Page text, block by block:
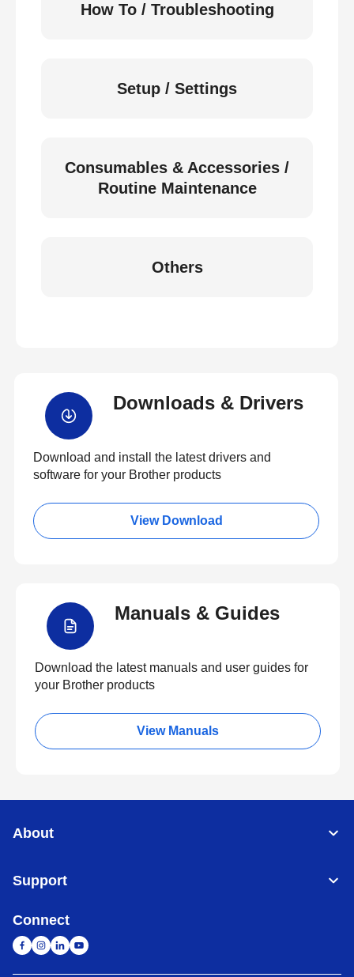
How To / Troubleshooting
Setup / Settings
Consumables & Accessories /
Routine Maintenance
Others
Downloads & Drivers
Download and install the latest drivers and
software for your Brother products
View Download
Manuals & Guides
Download the latest manuals and user guides for
your Brother products
View Manuals
About
Support
Connect